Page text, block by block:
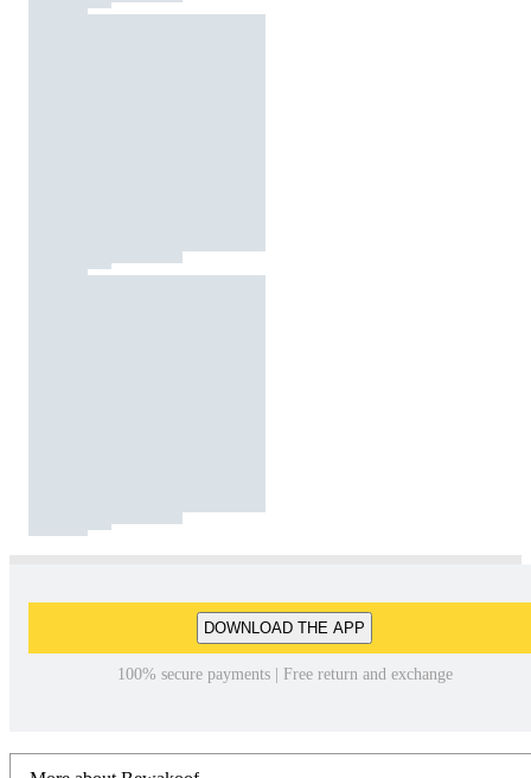
DOWNLOAD THE APP
100% secure payments | Free return and exchange